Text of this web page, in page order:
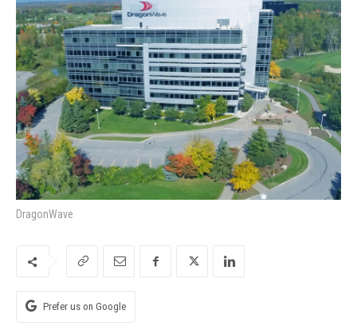
DragonWave
Prefer us on Google